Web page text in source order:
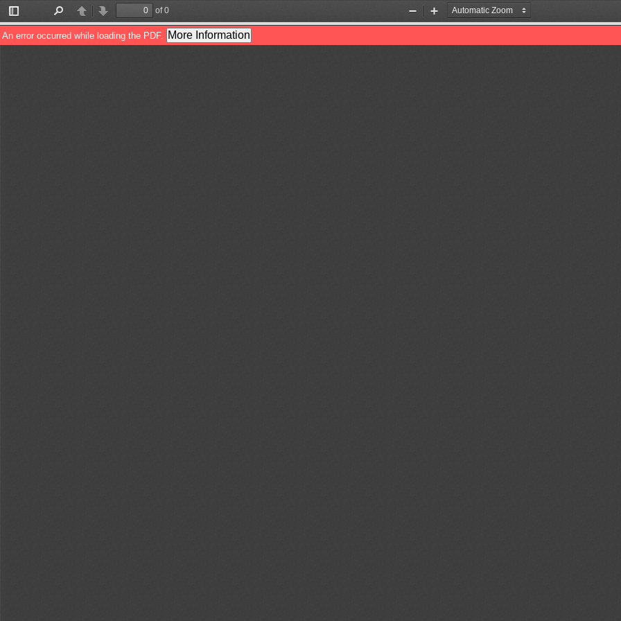
Toggle
Sidebar
PreviousNext
of 0
Zoom
Out
Zoom
In
An error occurred while loading the PDF. More Information